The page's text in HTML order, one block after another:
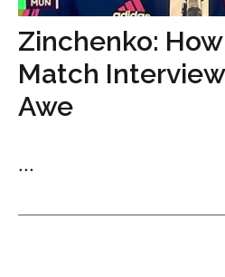
Zinchenko:
Match
Awe
...